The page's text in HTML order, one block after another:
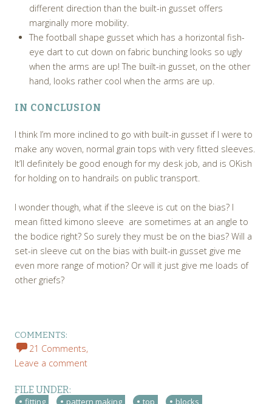
different direction than the built-in gusset offers
marginally more mobility.
The football shape gusset which has a horizontal fish-
eye dart to cut down on fabric bunching looks so ugly
when the arms are up! The built-in gusset, on the other
hand, looks rather cool when the arms are up.
IN CONCLUSION
I think I’m more inclined to go with built-in gusset if I were to
make any woven, normal grain tops with very fitted sleeves.
It’ll definitely be good enough for my desk job, and is OKish
for holding on to handrails on public transport.
I wonder though, what if the sleeve is cut on the bias? I
mean fitted kimono sleeve are sometimes at an angle to
the bodice right? So surely they must be on the bias? Will a
set-in sleeve cut on the bias with built-in gusset give me
even more range of motion? Or will it just give me loads of
other griefs?
COMMENTS:
21 Comments,
Leave a comment
FILE UNDER:
fitting pattern making top
blocks